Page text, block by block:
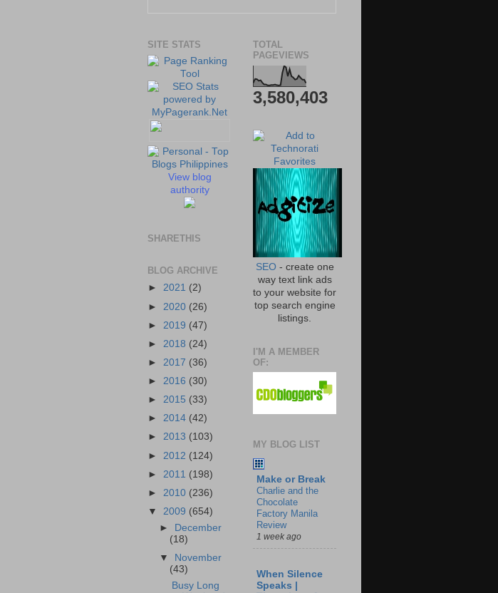
SITE STATS
View blog
authority
SHARETHIS
BLOG ARCHIVE
► 2021 (2)
► 2020 (26)
► 2019 (47)
► 2018 (24)
► 2017 (36)
► 2016 (30)
► 2015 (33)
► 2014 (42)
► 2013 (103)
► 2012 (124)
► 2011 (198)
► 2010 (236)
▼ 2009 (654)
► December
(18)
▼
November
(43)
Busy Long
TOTAL
PAGEVIEWS
3,580,403
SEO- create one
way text link ads
to your website for
top search engine
listings.
I'M A MEMBER
OF:
MY BLOG LIST
Make or Break
Charlie and the
Chocolate
Factory Manila
Review
1 week ago
When Silence
Speaks |